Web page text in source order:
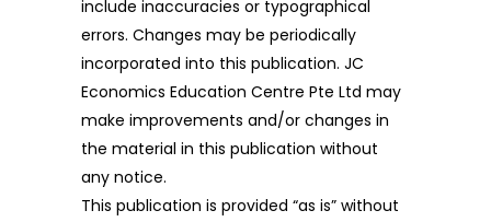
include inaccuracies or typographical
errors. Changes may be periodically
incorporated into this publication. JC
Economics Education Centre Pte Ltd may
make improvements and/or changes in
the material in this publication without
any notice.
This publication is provided “as is” without